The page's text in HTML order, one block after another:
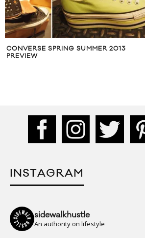
CONVERSE SPRING SUMMER 2013
PREVIEW
INSTAGRAM
sidewalkhustle
An authority on lifestyle